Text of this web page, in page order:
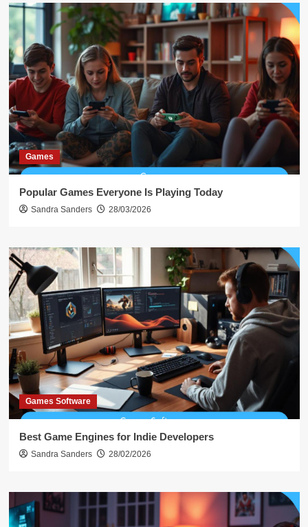
Games
Popular Games Everyone Is Playing Today
Sandra Sanders 28/03/2026
Games Software
Best Game Engines for Indie Developers
Sandra Sanders 28/02/2026